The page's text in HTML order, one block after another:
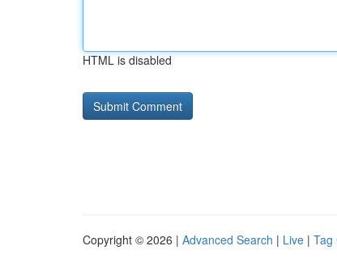
HTML is disabled
Copyright © 2026 | Advanced Search | Live | Tag